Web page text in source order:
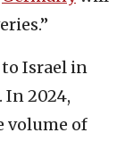
Israel in
In 2024,
volume of